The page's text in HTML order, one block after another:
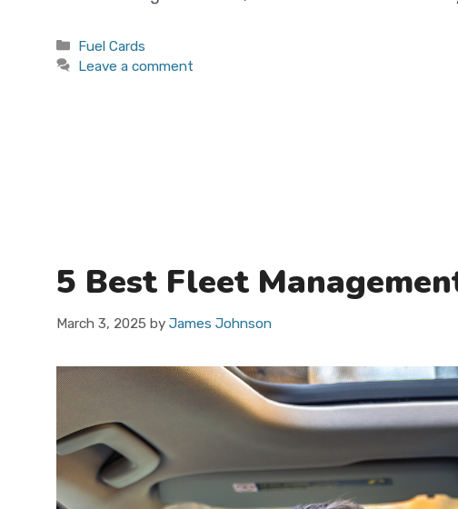
Categories
Fuel Cards
Leave a comment
5 Best Fleet
March 3, 2025 by James Johnson